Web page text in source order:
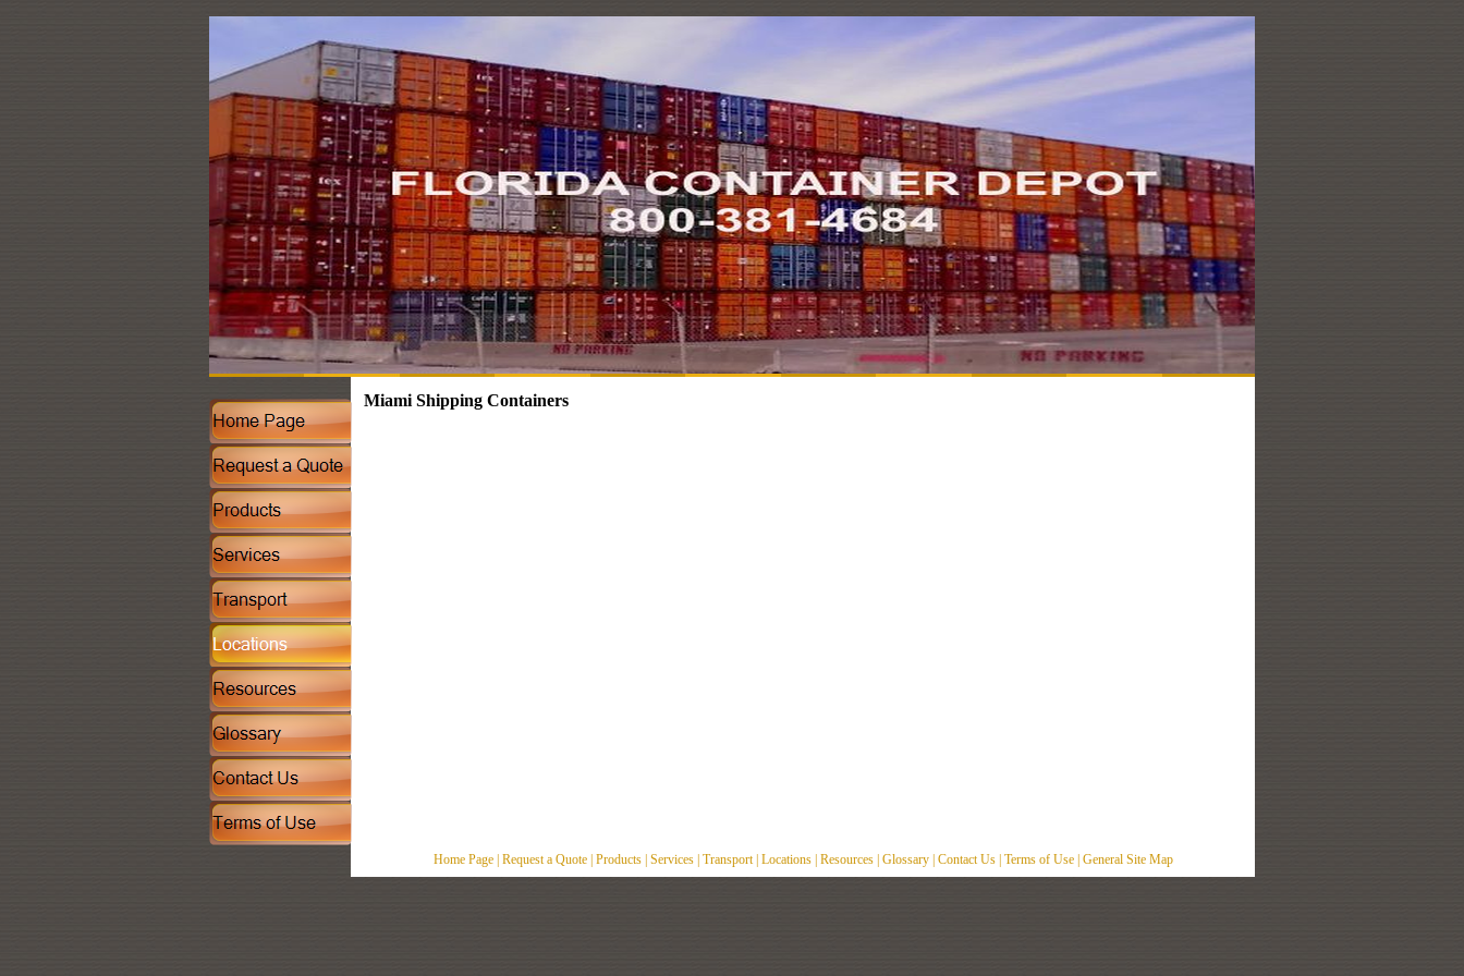
Miami Shipping Containers
Home Page| Request a Quote| Products| Services| Transport| Locations| Resources| Glossary| Contact Us| Terms of Use| General Site Map